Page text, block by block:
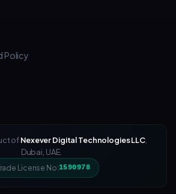
Policy
ofNexever Digital Technologies LLC,
Dubai, UAE.
License No:1590978